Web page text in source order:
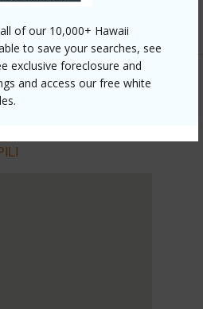
of our 10,000+ Hawaii
to save your searches, see
exclusive foreclosure and
and access our free white